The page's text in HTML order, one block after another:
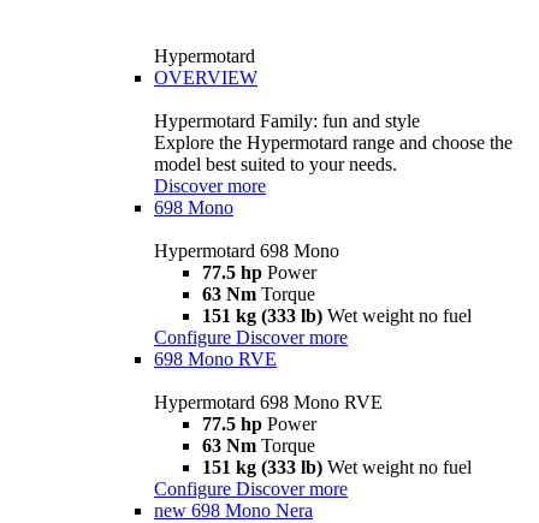
Hypermotard
OVERVIEW
Hypermotard Family: fun and style
Explore the Hypermotard range and choose the
model best suited to your needs.
Discover more
698 Mono
Hypermotard 698 Mono
77.5 hp Power
63 Nm Torque
151 kg (333 lb) Wet weight no fuel
Configure Discover more
698 Mono RVE
Hypermotard 698 Mono RVE
77.5 hp Power
63 Nm Torque
151 kg (333 lb) Wet weight no fuel
Configure Discover more
new 698 Mono Nera